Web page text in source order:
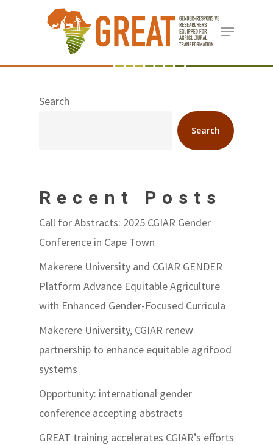
content
Menu
Search
Search
Recent Posts
Call for Abstracts: 2025 CGIAR Gender
Conference in Cape Town
Makerere University and CGIAR GENDER
Platform Advance Equitable Agriculture
with Enhanced Gender-Focused Curricula
Makerere University, CGIAR renew
partnership to enhance equitable agrifood
systems
Opportunity: international gender
conference accepting abstracts
GREAT training accelerates CGIAR’s efforts